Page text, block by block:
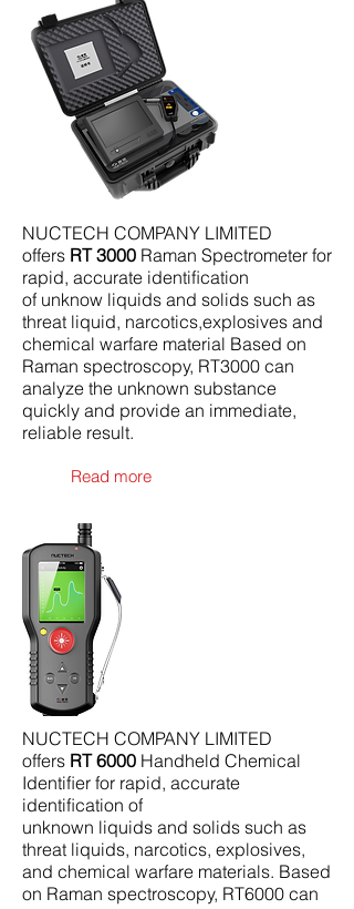
NUCTECH COMPANY LIMITED
offers RT 3000 Raman Spectrometer for
rapid, accurate identiﬁcation
of unknow liquids and solids such as
threat liquid, narcotics,explosives and
chemical warfare material Based on
Raman spectroscopy, RT3000 can
analyze the unknown substance
quickly and provide an immediate,
reliable result.
Read more
NUCTECH COMPANY LIMITED
offers RT 6000 Handheld Chemical
Identiﬁer for rapid, accurate
identiﬁcation of
unknown liquids and solids such as
threat liquids, narcotics, explosives,
and chemical warfare materials. Based
on Raman spectroscopy, RT6000 can